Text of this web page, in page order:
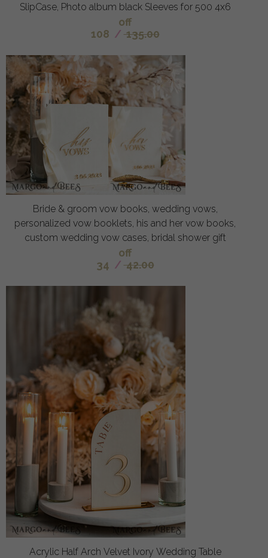
SlipCase, Photo album black Sleeves for 500 4x6
off
108 / 135.00
Bride & groom vow books, wedding vows,
personalized vow booklets, his and her vow books,
custom wedding vow cases, bridal shower gift
off
34 / 42.00
Acrylic Half Arch Velvet Ivory Wedding Table